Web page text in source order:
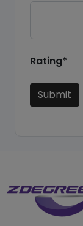
Rating*
Submit